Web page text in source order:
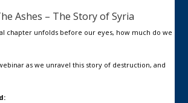
Ashes – The Story of Syria
chapter unfolds before our eyes, how much do we
as we unravel this story of destruction, and